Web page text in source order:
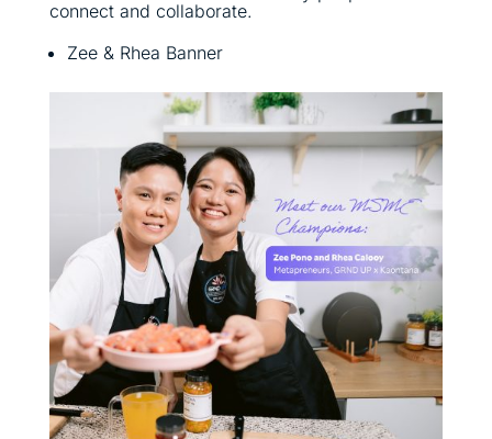
connect and collaborate.
Zee & Rhea Banner